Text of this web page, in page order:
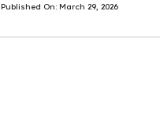
Published On: March 29, 2026